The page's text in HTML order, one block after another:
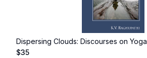
Dispersing Clouds: Discourses on Yoga
$35